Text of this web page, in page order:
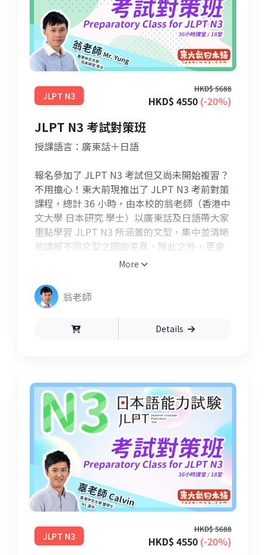
JLPT N3
HKD$ 5688
HKD$ 4550 (-20%)
JLPT N3 考試對策班
授課語言：廣東話＋日語
報名參加了 JLPT N3 考試但又尚未開始複習？
不用擔心！東大前現推出了 JLPT N3 考前對策
課程，總計 36 小時，由本校的翁老師（香港中
文大學 日本研究 學士）以廣東話及日語帶大家
重點學習 JLPT N3 所涵蓋的文型，集中並清晰
地講解不同文型之間的差異。除此之外，更會
和同學們解說過去試題中容易犯錯的 N3 題型
驗！此課程更設有 Q&A 問答環節，每堂課結束
前同學們可以向老師發問，協助同學們釐清文
法上的疑問和加深對所學內容的理解。
More
翁老師
Details
JLPT N3
HKD$ 5688
HKD$ 4550 (-20%)